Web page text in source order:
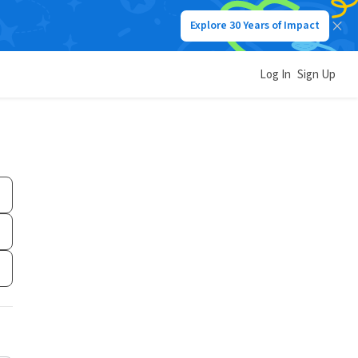
Explore 30 Years of Impact
Log In Sign Up